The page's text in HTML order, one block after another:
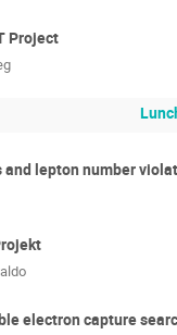
Project
lepton number
electron capture